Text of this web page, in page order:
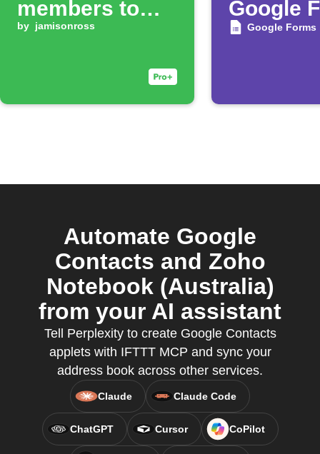
members to
Mailchimp list
by jamisonross
Google
Google Forms
Automate Google
Contacts and Zoho
Notebook (Australia)
from your AI assistant
Tell Perplexity to create Google Contacts
applets with IFTTT MCP and sync your
address book across other services.
Claude Claude Code
ChatGPT Cursor CoPilot